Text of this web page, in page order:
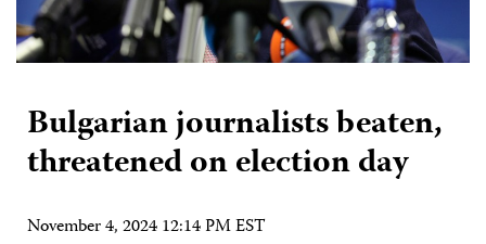
Bulgarian journalists beaten,
threatened on election day
November 4, 2024 12:14 PM EST